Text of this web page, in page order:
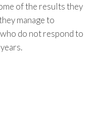
of the results they
manage to
do not respond to